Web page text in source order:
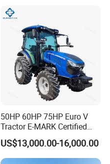
Orchard Mini Tractor
50HP 60HP 75HP Euro V
Tractor E-MARK Certified
Coc Agricultural Diesel Farm
Orchard Narrow Wheelbase
Tractor
US$13,000.00-16,000.00